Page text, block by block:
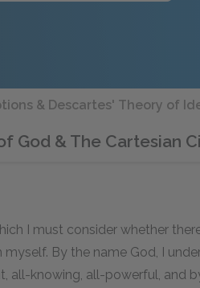
& Descartes' Theory of
God & The Cartesian
I must consider whether
By the name God, I
all-knowing, all-powerful, and